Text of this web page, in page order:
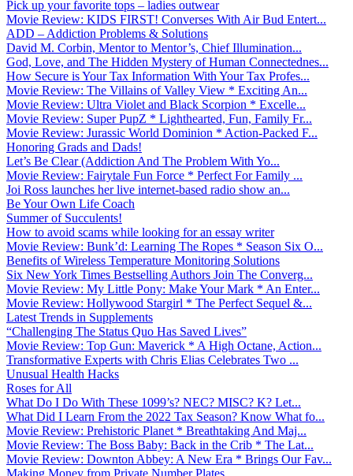
Pick up your favorite tops – ladies outwear
Movie Review: KIDS FIRST! Converses With Air Bud Entert...
ADD – Addiction Problems & Solutions
David M. Corbin, Mentor to Mentor’s, Chief Illumination...
God, Love, and The Hidden Mystery of Human Connectednes...
How Secure is Your Tax Information With Your Tax Profes...
Movie Review: The Villains of Valley View * Exciting An...
Movie Review: Ultra Violet and Black Scorpion * Excelle...
Movie Review: Super PupZ * Lighthearted, Fun, Family Fr...
Movie Review: Jurassic World Dominion * Action-Packed F...
Honoring Grads and Dads!
Let’s Be Clear (Addiction And The Problem With Yo...
Movie Review: Fairytale Fun Force * Perfect For Family ...
Joi Ross launches her live internet-based radio show an...
Be Your Own Life Coach
Summer of Succulents!
How to avoid scams while looking for an essay writer
Movie Review: Bunk’d: Learning The Ropes * Season Six O...
Benefits of Wireless Temperature Monitoring Solutions
Six New York Times Bestselling Authors Join The Converg...
Movie Review: My Little Pony: Make Your Mark * An Enter...
Movie Review: Hollywood Stargirl * The Perfect Sequel &...
Latest Trends in Supplements
“Challenging The Status Quo Has Saved Lives”
Movie Review: Top Gun: Maverick * A High Octane, Action...
Transformative Experts with Chris Elias Celebrates Two ...
Unusual Health Hacks
Roses for All
What Do I Do With These 1099’s? NEC? MISC? K? Let...
What Did I Learn From the 2022 Tax Season? Know What fo...
Movie Review: Prehistoric Planet * Breathtaking And Maj...
Movie Review: The Boss Baby: Back in the Crib * The Lat...
Movie Review: Downton Abbey: A New Era * Brings Our Fav...
Making Money from Private Number Plates